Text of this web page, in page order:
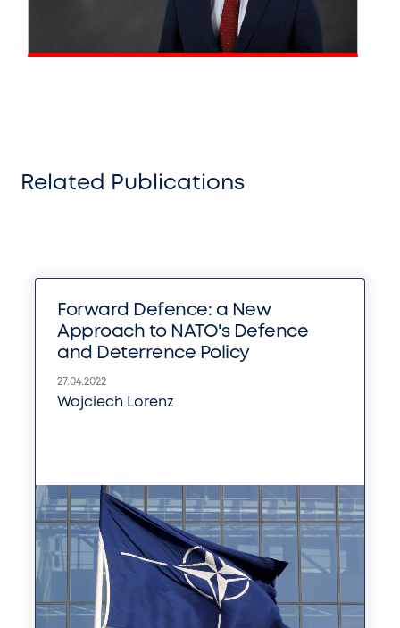
Related Publications
Forward Defence: a New
Approach to NATO's Defence
and Deterrence Policy
27.04.2022
Wojciech Lorenz